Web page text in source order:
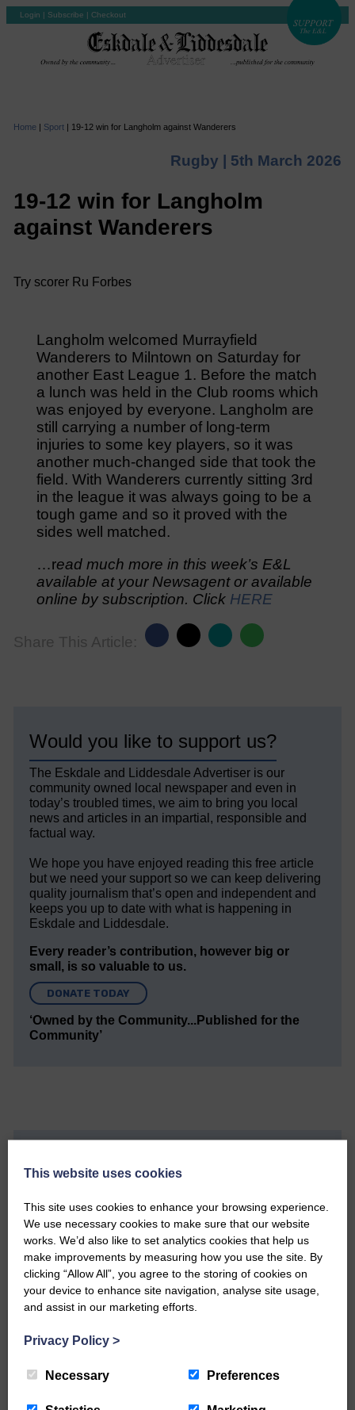
Login | Subscribe | Checkout
Home | Sport| 19-12 win for Langholm against Wanderers
Rugby | 5th March 2026
19-12 win for Langholm
against Wanderers
Try scorer Ru Forbes
Langholm welcomed Murrayfield
Wanderers to Milntown on Saturday for
another East League 1. Before the match
a lunch was held in the Club rooms which
was enjoyed by everyone. Langholm are
still carrying a number of long-term
injuries to some key players, so it was
another much-changed side that took the
field. With Wanderers currently sitting 3rd
in the league it was always going to be a
tough game and so it proved with the
sides well matched.
…read much more in this week’s E&L
available at your Newsagent or available
online by subscription. Click HERE
Share This Article:
Would you like to support us?
The Eskdale and Liddesdale Advertiser is our
community owned local newspaper and even in
today’s troubled times, we aim to bring you local
news and articles in an impartial, responsible and
factual way.
We hope you have enjoyed reading this free article
but we need your support so we can keep delivering
quality journalism that’s open and independent and
keeps you up to date with what is happening in
Eskdale and Liddesdale.
Every reader’s contribution, however big or
small, is so valuable to us.
DONATE TODAY
‘Owned by the Community...Published for the
Community’
Do you have a story?
would like to see published.
CONTACT US
Related Articles
This website uses cookies
This site uses cookies to enhance your browsing experience.
We use necessary cookies to make sure that our website
works. We’d also like to set analytics cookies that help us
make improvements by measuring how you use the site. By
clicking “Allow All”, you agree to the storing of cookies on
your device to enhance site navigation, analyse site usage,
and assist in our marketing efforts.
Privacy Policy >
Necessary Preferences